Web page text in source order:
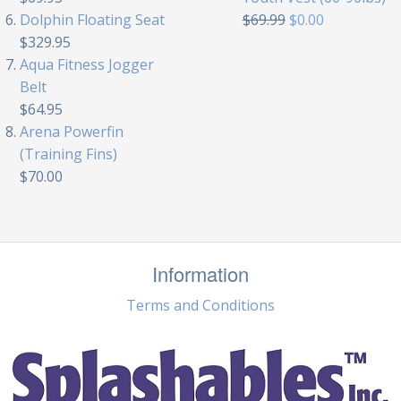
Dolphin Floating Seat
$329.95
Aqua Fitness Jogger
Belt
$64.95
Arena Powerfin
(Training Fins)
$70.00
$69.99$0.00
Information
Terms and Conditions